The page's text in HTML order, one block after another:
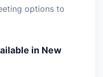
options to
in New